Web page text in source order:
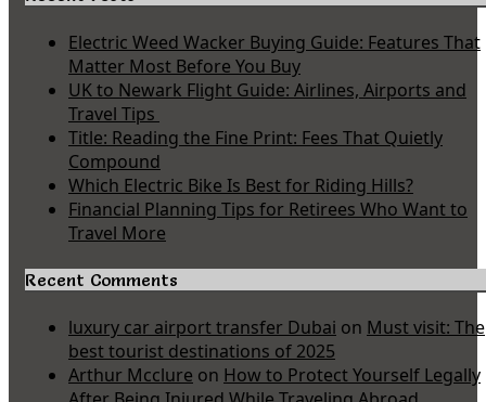
Electric Weed Wacker Buying Guide: Features That
Matter Most Before You Buy
UK to Newark Flight Guide: Airlines, Airports and
Travel Tips
Title: Reading the Fine Print: Fees That Quietly
Compound
Which Electric Bike Is Best for Riding Hills?
Financial Planning Tips for Retirees Who Want to
Travel More
Recent Comments
luxury car airport transfer Dubai on Must visit: The
best tourist destinations of 2025
Arthur Mcclure on How to Protect Yourself Legally